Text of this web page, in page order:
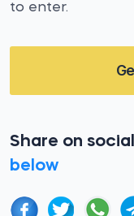
to enter.
Share on
below